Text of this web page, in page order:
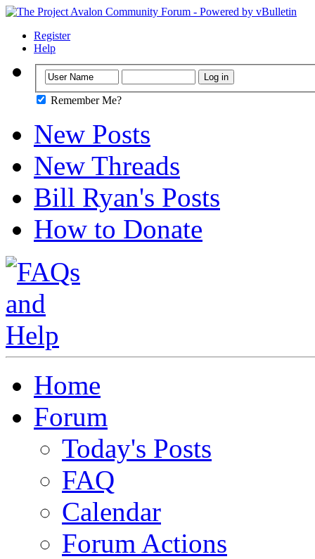
Register
Help
Remember Me?
New Posts
New Threads
Bill Ryan's Posts
How to Donate
Home
Forum
Today's Posts
FAQ
Calendar
Forum Actions